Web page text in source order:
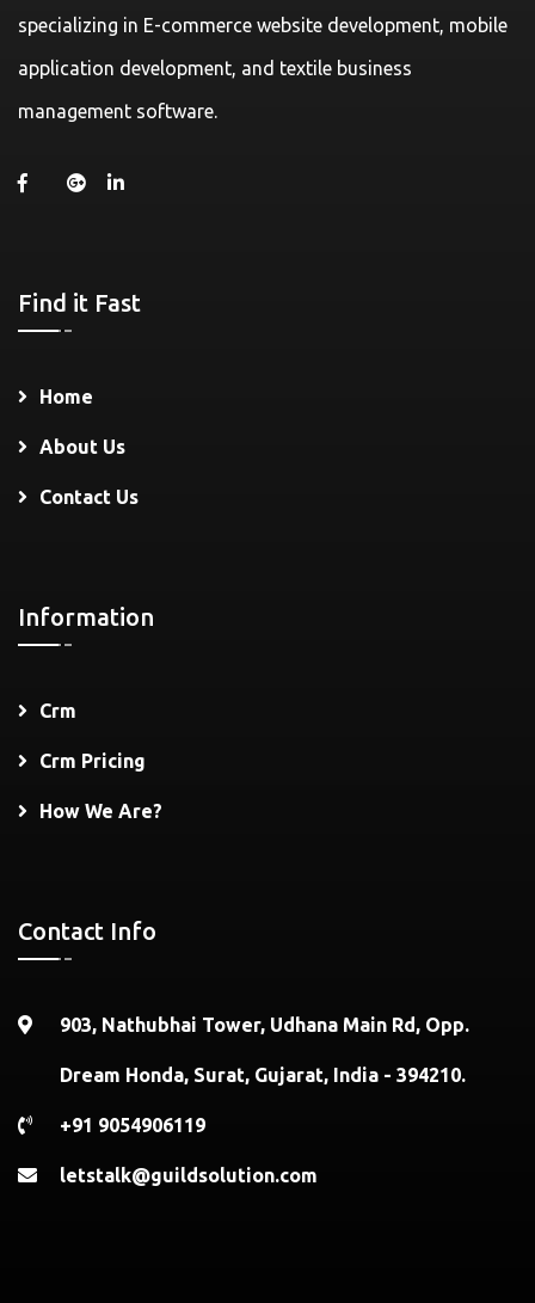
specializing in E-commerce website development, mobile
application development, and textile business
management software.
Find it Fast
Home
About Us
Contact Us
Information
Crm
Crm Pricing
How We Are?
Contact Info
903, Nathubhai Tower, Udhana Main Rd, Opp.
Dream Honda, Surat, Gujarat, India - 394210.
+91 9054906119
letstalk@guildsolution.com